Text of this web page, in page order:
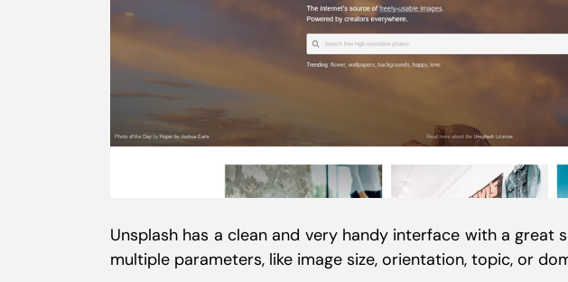
Unsplash has a clean and very handy interface with a great
multiple parameters, like image size, orientation, topic, or